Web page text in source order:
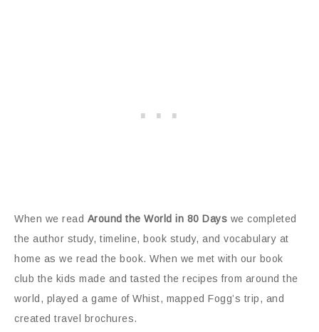
When we read Around the World in 80 Days we completed
the author study, timeline, book study, and vocabulary at
home as we read the book. When we met with our book
club the kids made and tasted the recipes from around the
world, played a game of Whist, mapped Fogg’s trip, and
created travel brochures.